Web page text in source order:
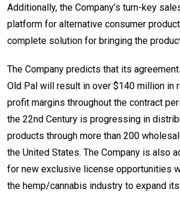
Additionally, the Company’s turn-key
platform for alternative consumer
complete solution for bringing the
The Company predicts that its
Old Pal will result in over $140 million in
profit margins throughout the contract
the 22nd Century is progressing in
products through more than 200
the United States. The Company is also
for new exclusive license opportunities
the hemp/cannabis industry to expand its